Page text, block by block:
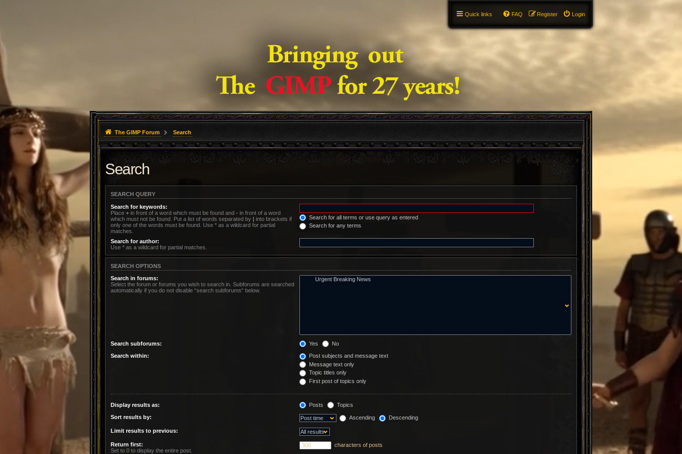
Quick links Login
Register
FAQ
The GIMP Forum Search
Search
SEARCH QUERY
Search for keywords:
Place + in front of a word which must be found and - in front of a word
which must not be found. Put a list of words separated by | into brackets if
only one of the words must be found. Use * as a wildcard for partial
matches.
Search for all terms or use query as entered
Search for any terms
Search for author:
Use * as a wildcard for partial matches.
SEARCH OPTIONS
Search in forums:
Select the forum or forums you wish to search in. Subforums are searched
automatically if you do not disable “search subforums“ below.
Search subforums: Yes No
Search within:
Post subjects and message text
Message text only
Topic titles only
First post of topics only
Display results as: Posts Topics
Sort results by: Ascending Descending
Limit results to previous:
Return first:
Set to 0 to display the entire post.
characters of posts